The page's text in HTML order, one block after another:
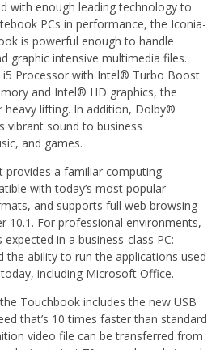
with enough leading technology to
PCs in performance, the Iconia-
is powerful enough to handle
graphic intensive multimedia files.
Processor with Intel® Turbo Boost
and Intel® HD graphics, the
heavy lifting. In addition, Dolby®
vibrant sound to business
and games.
provides a familiar computing
with today’s most popular
and supports full web browsing
10.1. For professional environments,
in a business-class PC:
the ability to run the applications used
including Microsoft Office.
Touchbook includes the new USB
that’s 10 times faster than standard
video file can be transferred from